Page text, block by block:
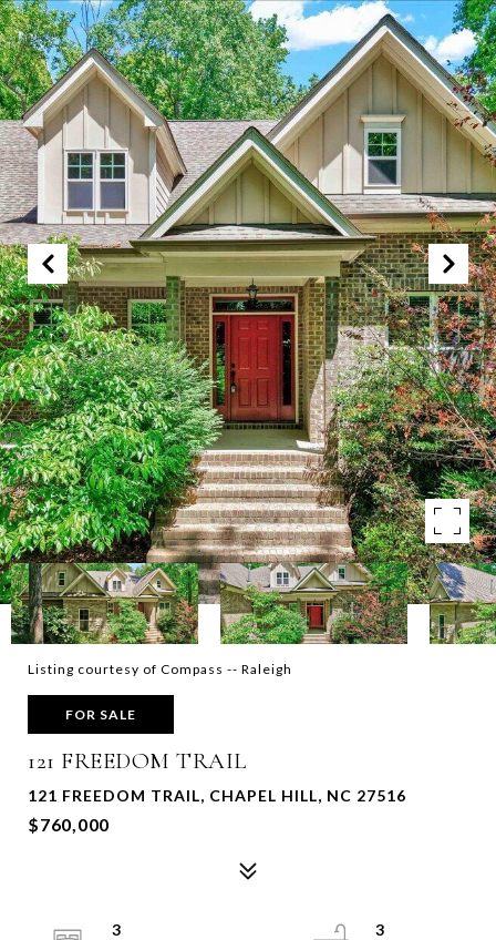
Listing courtesy of Compass -- Raleigh
FOR SALE
121 FREEDOM TRAIL
121 FREEDOM TRAIL, CHAPEL HILL, NC 27516
$760,000
3
3